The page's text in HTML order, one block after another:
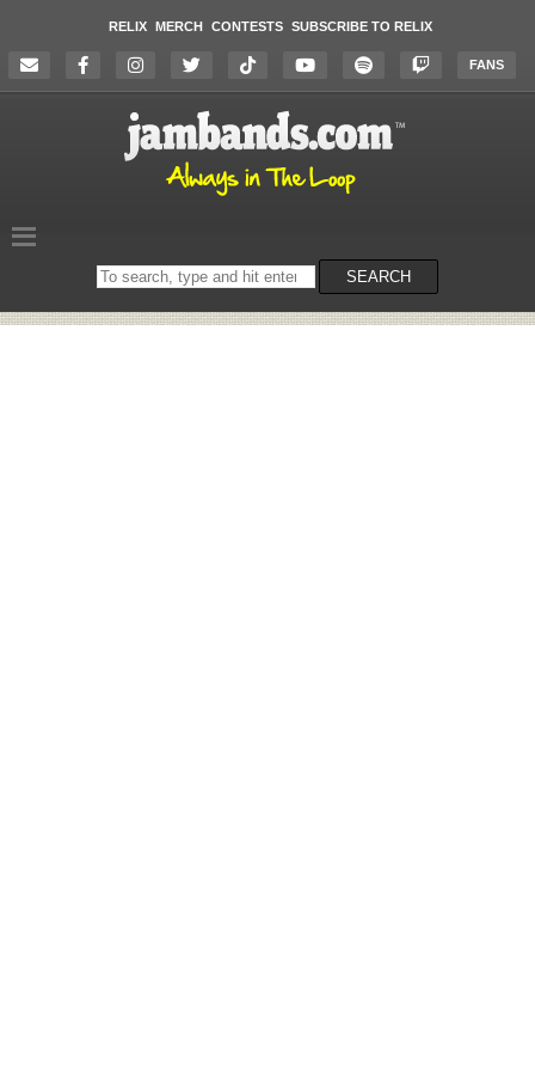
RELIX MERCH CONTESTS SUBSCRIBE TO RELIX
FANS
Search
on
SEARCH